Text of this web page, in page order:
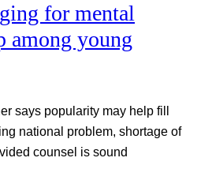
for mental
among young
says popularity may help fill
national problem, shortage of
counsel is sound